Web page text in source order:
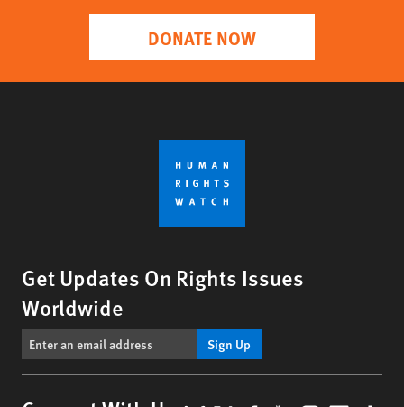
DONATE NOW
Get Updates On Rights Issues
Worldwide
Sign Up